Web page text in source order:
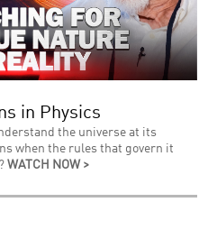
in Physics
the universe at its
when the rules that govern it
WATCH NOW >